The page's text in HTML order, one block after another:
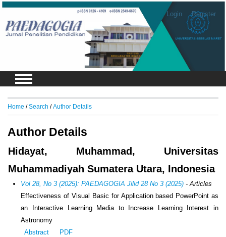
Login Register
Home /Search /Author Details
Author Details
Hidayat, Muhammad, Universitas
Muhammadiyah Sumatera Utara, Indonesia
Vol 28, No 3 (2025): PAEDAGOGIA Jilid 28 No 3 (2025) - Articles
Effectiveness of Visual Basic for Application based PowerPoint as
an Interactive Learning Media to Increase Learning Interest in
Astronomy
Abstract
PDF